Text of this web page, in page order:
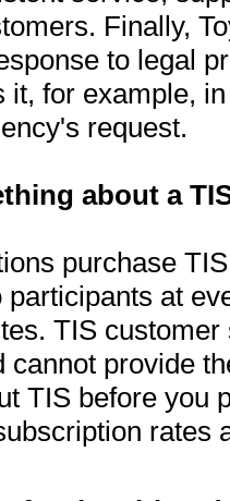
Finally,
to legal
it, for example,
request.
about a
purchase
at
TIS
cannot provide
TIS before you
rates